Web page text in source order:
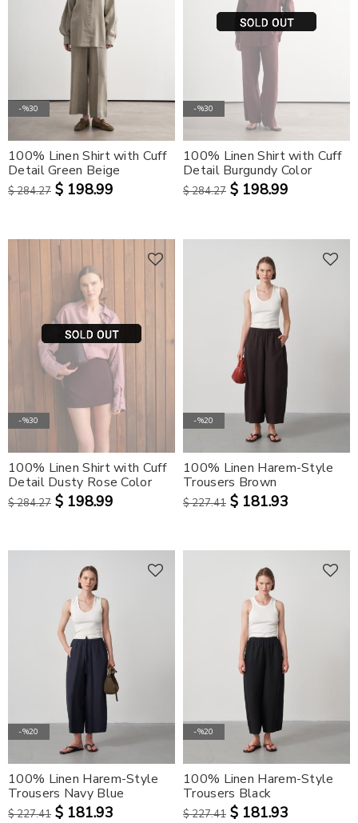
-%30
100% Linen Shirt with Cuff
Detail Green Beige
$ 284.27 $ 198.99
-%30
100% Linen Shirt with Cuff
Detail Burgundy Color
$ 284.27 $ 198.99
-%30
100% Linen Shirt with Cuff
Detail Dusty Rose Color
$ 284.27 $ 198.99
-%20
100% Linen Harem-Style
Trousers Brown
$ 227.41 $ 181.93
-%20
100% Linen Harem-Style
Trousers Navy Blue
$ 227.41 $ 181.93
-%20
100% Linen Harem-Style
Trousers Black
$ 227.41 $ 181.93